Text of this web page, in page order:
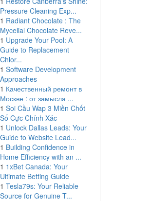
Pressure Cleaning Exp...
1 Radiant Chocolate : The
Mycelial Chocolate Reve...
1 Upgrade Your Pool: A
Guide to Replacement
Chlor...
1 Software Development
Approaches
1 Качественный ремонт в
Москве : от замысла ...
1 Soi Cầu Wap 3 Miền Chốt
Số Cực Chính Xác
1 Unlock Dallas Leads: Your
Guide to Website Lead...
1 Building Confidence in
Home Efficiency with an ...
1 1xBet Canada: Your
Ultimate Betting Guide
1 Tesla79s: Your Reliable
Source for Genuine T...